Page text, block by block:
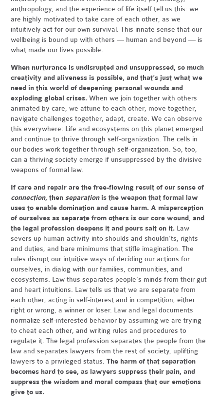
anthropology, and the experience of life itself tell us this: we
are highly motivated to take care of each other, as we
intuitively act for our own survival. This innate sense that our
wellbeing is bound up with others — human and beyond — is
what made our lives possible.
When nurturance is undisrupted and unsuppressed, so much
creativity and aliveness is possible, and that’s just what we
need in this world of deepening personal wounds and
exploding global crises.When we join together with others
animated by care, we attune to each other, move together,
navigate challenges together, adapt, create. We can observe
this everywhere: Life and ecosystems on this planet emerged
and continue to thrive through self-organization. The cells in
our bodies work together through self-organization. So, too,
can a thriving society emerge if unsuppressed by the divisive
weapons of formal law.
If care and repair are the free-flowing result of our sense of
connection, thenseparation is the weapon that formal law
uses to enable domination and cause harm. A misperception
of ourselves as separate from others is our core wound, and
the legal profession deepens it and pours salt on it. Law
severs up human activity into shoulds and shouldn’ts, rights
and duties, and bare minimums that stifle imagination. The
rules disrupt our intuitive ways of deciding our actions for
ourselves, in dialog with our families, communities, and
ecosystems. Law thus separates people’s minds from their gut
and heart intuitions. Law tells us that we are separate from
each other, acting in self-interest and in competition, either
right or wrong, a winner or loser. Law and legal documents
normalize self-interested behavior by assuming we are trying
to cheat each other, and writing rules and procedures to
regulate it. The legal profession separates the people from the
law and separates lawyers from the rest of society, uplifting
lawyers to a privileged status.The harm of that separation
becomes hard to see, as lawyers suppress their pain, and
suppress the wisdom and moral compass that our emotions
give to us.